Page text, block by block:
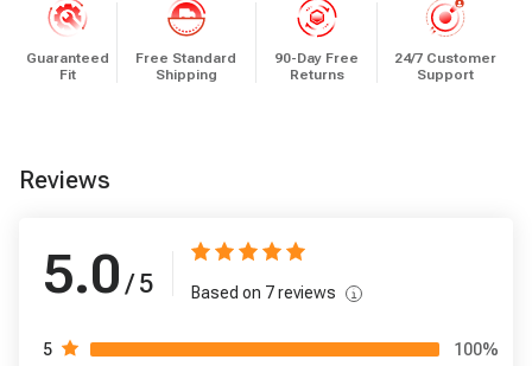
Guaranteed
Fit
Free Standard
Shipping
90-Day Free
Returns
24/7 Customer
Support
Reviews
5.0 / 5 Based on 7reviews
5 100%